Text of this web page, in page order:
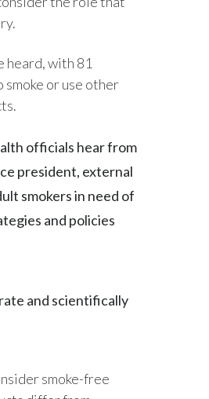
Egypt
Estonia
Finland
Germany
Hong Kong
India
heard, with 81
or use other
officials hear from
president, external
smokers in need of
and policies
and scientifically
smoke-free